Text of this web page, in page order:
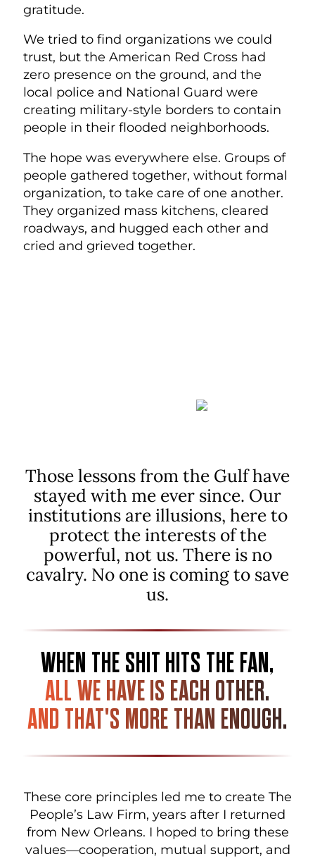
gratitude.
We tried to find organizations we could
trust, but the American Red Cross had
zero presence on the ground, and the
local police and National Guard were
creating military-style borders to contain
people in their flooded neighborhoods.
The hope was everywhere else. Groups of
people gathered together, without formal
organization, to take care of one another.
They organized mass kitchens, cleared
roadways, and hugged each other and
cried and grieved together.
OF PE
Those lessons from the Gulf have
stayed with me ever since. Our
institutions are illusions, here to
protect the interests of the
powerful, not us. There is no
cavalry. No one is coming to save
us.
WHEN THE SHIT HITS THE FAN,
ALL WE HAVE IS EACH OTHER.
AND THAT'S MORE THAN ENOUGH.
These core principles led me to create The
People’s Law Firm, years after I returned
from New Orleans. I hoped to bring these
values—cooperation, mutual support, and